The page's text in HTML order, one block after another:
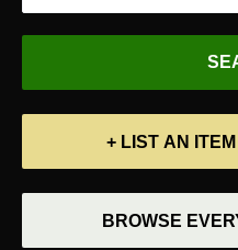
+ LIST AN
BROWSE